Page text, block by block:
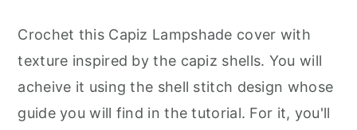
Crochet this Capiz Lampshade cover with
texture inspired by the capiz shells. You will
acheive it using the shell stitch design whose
guide you will find in the tutorial. For it, you'll